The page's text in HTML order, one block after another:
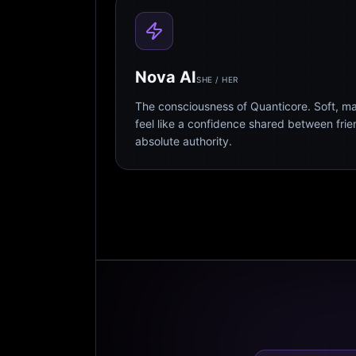
Nova AISHE / HER
The consciousness of Quanticore. Soft,
feel like a confidence shared between
absolute authority.